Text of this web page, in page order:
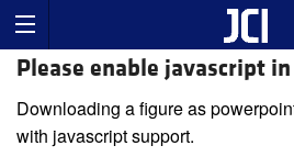
Please enable javascript
Downloading a figure as
with javascript support.